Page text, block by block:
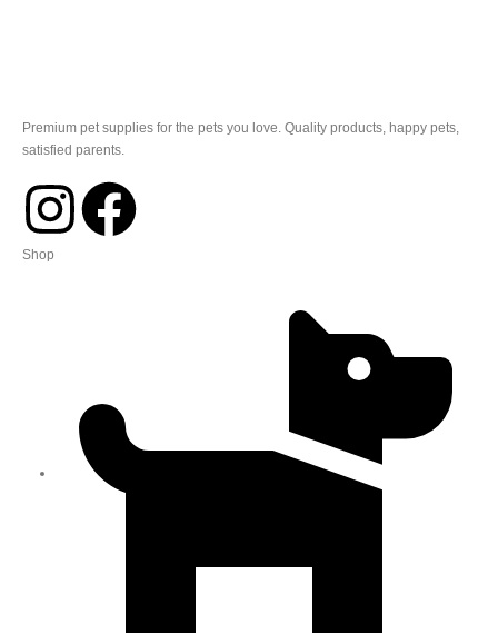
Premium pet supplies for the pets you love. Quality products, happy pets,
satisfied parents.
Shop